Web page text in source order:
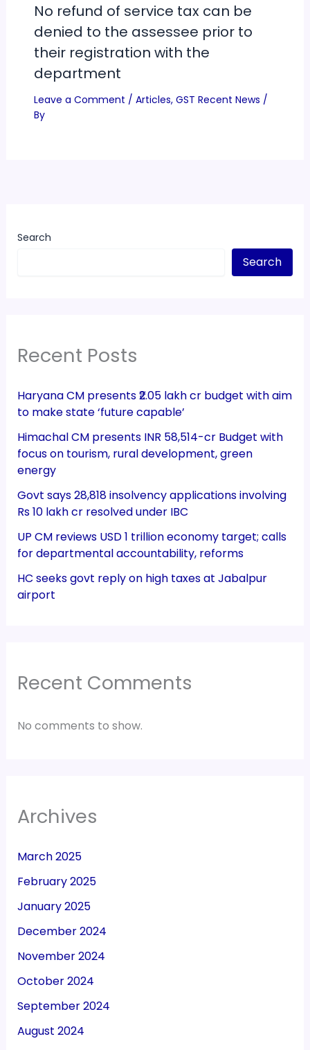
No refund of service tax can be
denied to the assessee prior to
their registration with the
department
Leave a Comment / Articles, GST Recent News /
By
Search
Search
Recent Posts
Haryana CM presents ₹2.05 lakh cr budget with aim
to make state ‘future capable’
Himachal CM presents INR 58,514-cr Budget with
focus on tourism, rural development, green
energy
Govt says 28,818 insolvency applications involving
Rs 10 lakh cr resolved under IBC
UP CM reviews USD 1 trillion economy target; calls
for departmental accountability, reforms
HC seeks govt reply on high taxes at Jabalpur
airport
Recent Comments
No comments to show.
Archives
March 2025
February 2025
January 2025
December 2024
November 2024
October 2024
September 2024
August 2024